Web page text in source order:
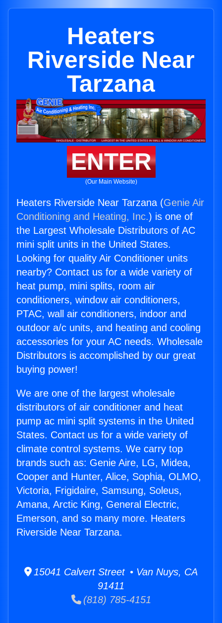
Heaters
Riverside Near
Tarzana
ENTER
(Our Main Website)
Heaters Riverside Near Tarzana (Genie Air
Conditioning and Heating, Inc.) is one of
the Largest Wholesale Distributors of AC
mini split units in the United States.
Looking for quality Air Conditioner units
nearby? Contact us for a wide variety of
heat pump, mini splits, room air
conditioners, window air conditioners,
PTAC, wall air conditioners, indoor and
outdoor a/c units, and heating and cooling
accessories for your AC needs. Wholesale
Distributors is accomplished by our great
buying power!
We are one of the largest wholesale
distributors of air conditioner and heat
pump ac mini split systems in the United
States. Contact us for a wide variety of
climate control systems. We carry top
brands such as: Genie Aire, LG, Midea,
Cooper and Hunter, Alice, Sophia, OLMO,
Victoria, Frigidaire, Samsung, Soleus,
Amana, Arctic King, General Electric,
Emerson, and so many more. Heaters
Riverside Near Tarzana.
15041 Calvert Street • Van Nuys, CA
91411
(818) 785-4151